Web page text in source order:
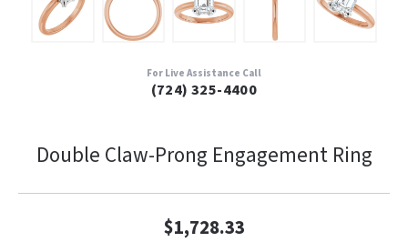
For Live Assistance Call
(724) 325-4400
Double Claw-Prong Engagement Ring
$1,728.33